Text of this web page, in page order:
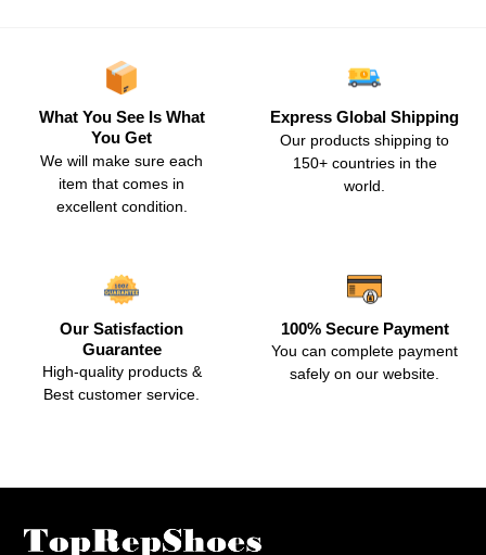
What You See Is What
You Get
We will make sure each
item that comes in
excellent condition.
Express Global Shipping
Our products shipping to
150+ countries in the
world.
Our Satisfaction
Guarantee
High-quality products &
Best customer service.
100% Secure Payment
You can complete payment
safely on our website.